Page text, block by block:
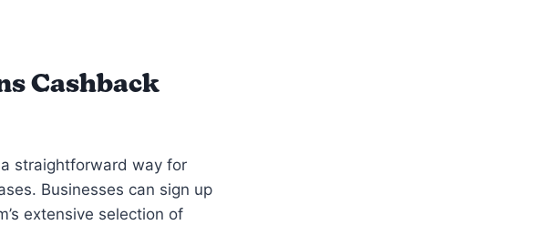
Cashback
straightforward way for
Businesses can sign up
extensive selection of